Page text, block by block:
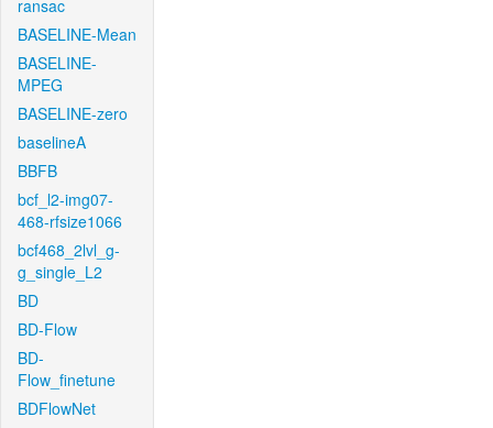
ransac
BASELINE-Mean
BASELINE-
MPEG
BASELINE-zero
baselineA
BBFB
bcf_l2-img07-
468-rfsize1066
bcf468_2lvl_g-
g_single_L2
BD
BD-Flow
BD-
Flow_finetune
BDFlowNet